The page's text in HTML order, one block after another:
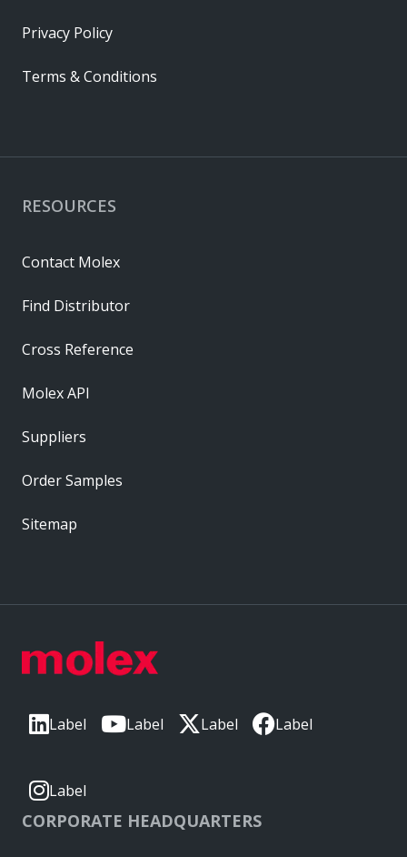
Label Label Label Label
Label
CORPORATE HEADQUARTERS
RESOURCES
Contact Molex
Find Distributor
Cross Reference
Molex API
Suppliers
Order Samples
Sitemap
Privacy Policy
Terms & Conditions